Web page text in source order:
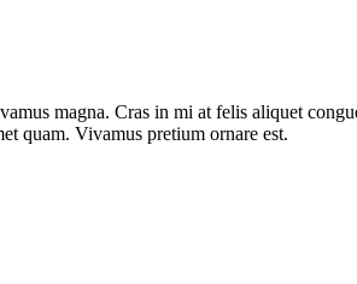
magna. Cras in mi at felis aliquet
quam. Vivamus pretium ornare est.